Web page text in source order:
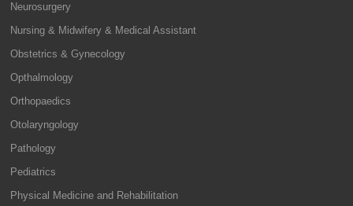
Neurosurgery
Nursing & Midwifery & Medical Assistant
Obstetrics & Gynecology
Opthalmology
Orthopaedics
Otolaryngology
Pathology
Pediatrics
Physical Medicine and Rehabilitation